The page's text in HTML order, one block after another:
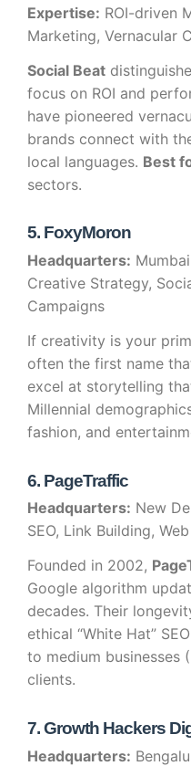
Expertise: ROI-driven
Marketing, Vernacular
Social Beat
focus on ROI and
have pioneered
brands connect with
local languages. Best
sectors.
5. FoxyMoron
Headquarters:
Creative Strategy,
Campaigns
If creativity is your
often the first name
excel at storytelling
Millennial
fashion, and
6. PageTraffic
Headquarters: New
SEO, Link Building,
Founded in 2002,
Google algorithm
decades. Their
ethical “White Hat”
to medium businesses
clients.
7. Growth Hackers
Headquarters: